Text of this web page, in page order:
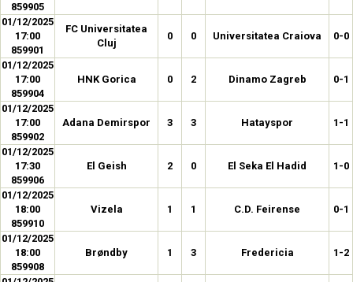
859905
01/12/2025
17:00
859901
FC Universitatea
Cluj
0 0 Universitatea Craiova 0-0
01/12/2025
17:00
859904
HNK Gorica 0 2 Dinamo Zagreb 0-1
01/12/2025
17:00
859902
Adana Demirspor 3 3 Hatayspor 1-1
01/12/2025
17:30
859906
El Geish 2 0 El Seka El Hadid 1-0
01/12/2025
18:00
859910
Vizela 1 1 C.D. Feirense 0-1
01/12/2025
18:00
859908
Brøndby 1 3 Fredericia 1-2